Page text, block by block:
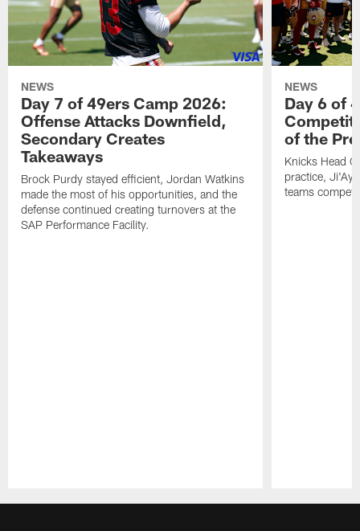
NEWS
Day 7 of 49ers Camp 2026:
Offense Attacks Downfield,
Secondary Creates
Takeaways
Brock Purdy stayed efficient, Jordan Watkins
made the most of his opportunities, and the
defense continued creating turnovers at the
SAP Performance Facility.
NEWS
Day 6 of
of the
Knicks Head
practice,
teams